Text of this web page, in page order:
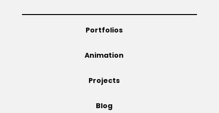
Portfolios
Animation
Projects
Blog